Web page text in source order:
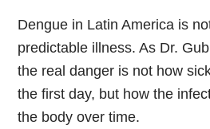
Dengue in Latin America is
predictable illness. As Dr.
the real danger is not how
the first day, but how the
the body over time.